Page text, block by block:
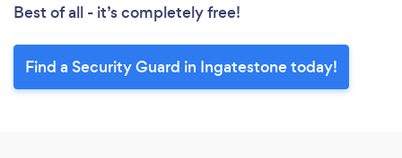
Best of all - it’s completely free!
Find a Security Guard in Ingatestone today!